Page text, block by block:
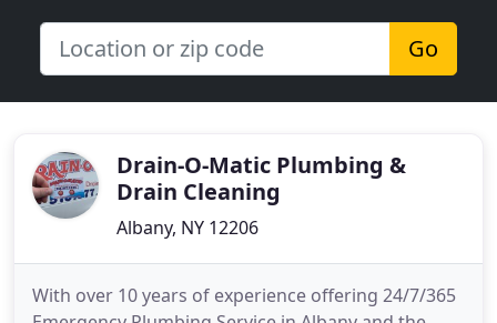
Go
Drain-O-Matic Plumbing &
Drain Cleaning
Albany, NY 12206
With over 10 years of experience offering 24/7/365